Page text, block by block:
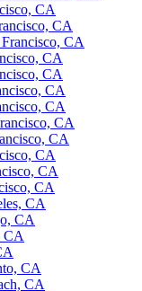
CA
CA
CA
CA
CA
CA
CA
CA
CA
CA
CA
CA
CA
CA
CA
CA
CA